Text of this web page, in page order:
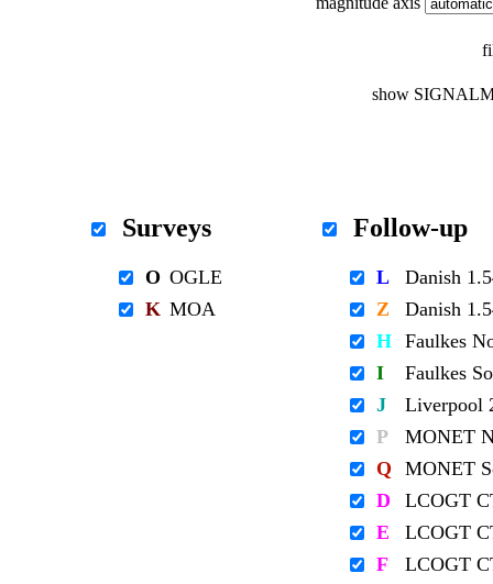
show
Surveys
O OGLE
K MOA
Follow-up
L
Danish
Z
Danish
H Faulkes
I
Faulkes
J
Liverpool
P
MONET
Q
MONET
D
LCOGT
E
LCOGT
F
LCOGT